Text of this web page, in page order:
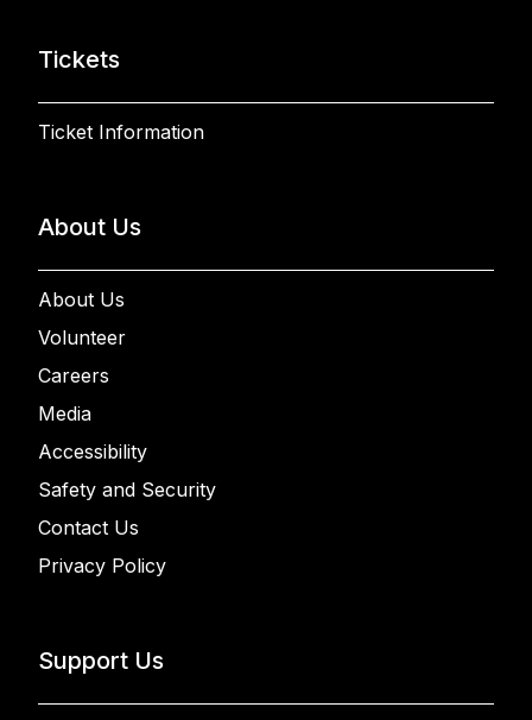
Tickets
Ticket Information
About Us
About Us
Volunteer
Careers
Media
Accessibility
Safety and Security
Contact Us
Privacy Policy
Support Us